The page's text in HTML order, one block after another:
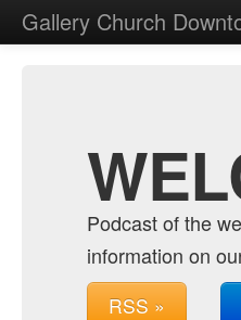
Gallery Church
Podcast of the
information on
RSS »